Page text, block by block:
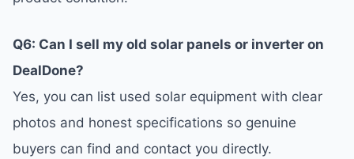
Q6: Can I sell my old solar panels or inverter on
DealDone?
Yes, you can list used solar equipment with clear
photos and honest specifications so genuine
buyers can find and contact you directly.